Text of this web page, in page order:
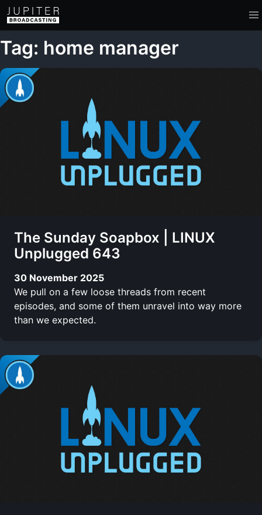
Tag: home manager
The Sunday Soapbox | LINUX
Unplugged 643
30 November 2025
We pull on a few loose threads from recent
episodes, and some of them unravel into way more
than we expected.